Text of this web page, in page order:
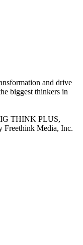
and drive
biggest thinkers in
THINK PLUS,
Freethink Media, Inc.